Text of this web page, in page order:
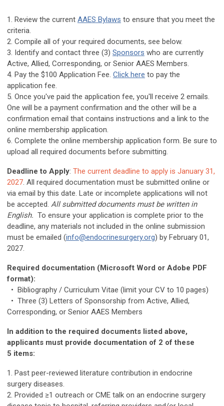
1. Review the current AAES Bylaws to ensure that you meet the
criteria.
2. Compile all of your required documents, see below.
3. Identify and contact three (3) Sponsors who are currently
Active, Allied, Corresponding, or Senior AAES Members.
4. Pay the $100 Application Fee. Click here to pay the
application fee.
5. Once you've paid the application fee, you'll receive 2 emails.
One will be a payment confirmation and the other will be a
confirmation email that contains instructions and a link to the
online membership application.
6. Complete the online membership application form. Be sure to
upload all required documents before submitting.
Deadline to Apply: The current deadline to apply is January 31,
2027. All required documentation must be submitted online or
via email by this date. Late or incomplete applications will not
be accepted. All submitted documents must be written in
English. To ensure your application is complete prior to the
deadline, any materials not included in the online submission
must be emailed (info@endocrinesurgery.org) by February 01,
2027.
Required documentation (Microsoft Word or Adobe PDF
format):
• Bibliography / Curriculum Vitae (limit your CV to 10 pages)
• Three (3) Letters of Sponsorship from Active, Allied,
Corresponding, or Senior AAES Members
In addition to the required documents listed above,
applicants must provide documentation of 2 of these
5 items:
1. Past peer-reviewed literature contribution in endocrine
surgery diseases.
2. Provided ≥1 outreach or CME talk on an endocrine surgery